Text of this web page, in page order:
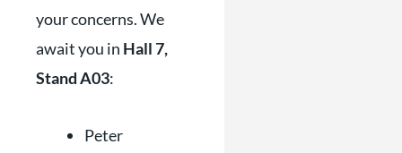
your concerns. We
await you in Hall 7,
Stand A03:
Peter